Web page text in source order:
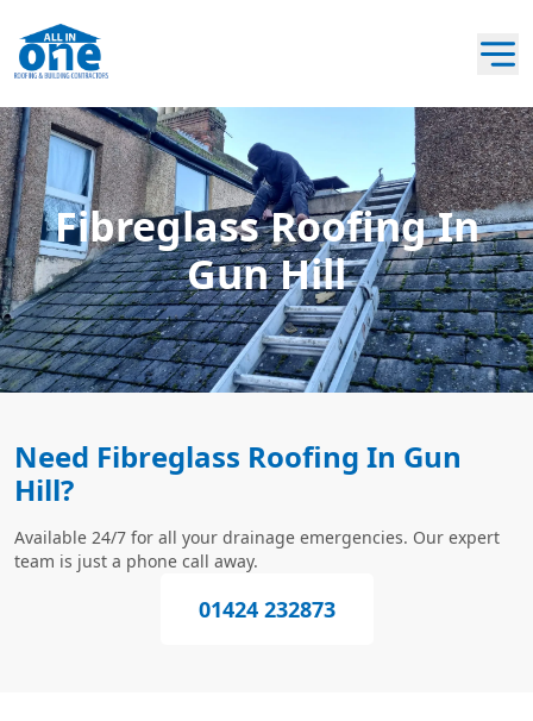
Fibreglass Roofing In
Gun Hill
Need Fibreglass Roofing In Gun
Hill?
Available 24/7 for all your drainage emergencies. Our expert
team is just a phone call away.
01424 232873